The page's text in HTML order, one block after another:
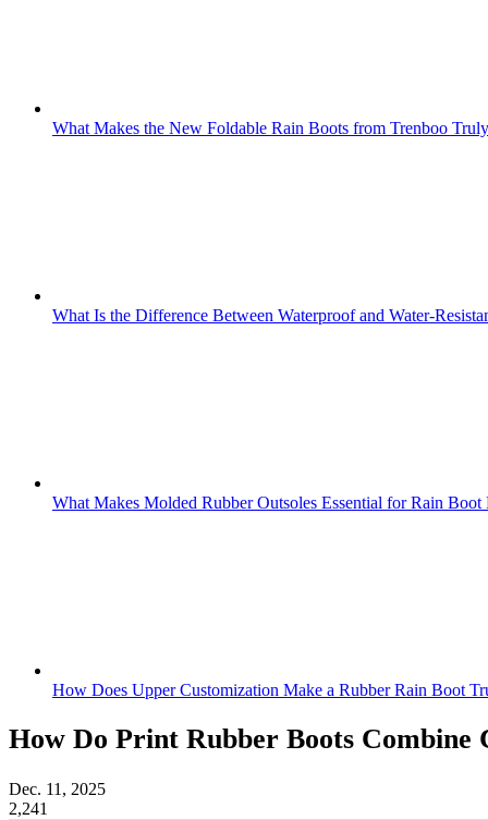
What Makes the New Foldable Rain Boots from Trenboo
What Is the Difference Between Waterproof and Water-
What Makes Molded Rubber Outsoles Essential for Rain
How Does Upper Customization Make a Rubber Rain Boot
How Do Print Rubber Boots Combine
Dec. 11, 2025
2,241